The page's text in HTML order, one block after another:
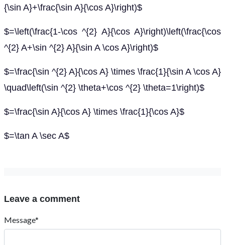
{\sin A}+\frac{\sin A}{\cos A}\right)$
$=\left(\frac{1-\cos ^{2} A}{\cos A}\right)\left(\frac{\cos
^{2} A+\sin ^{2} A}{\sin A \cos A}\right)$
$=\frac{\sin ^{2} A}{\cos A} \times \frac{1}{\sin A \cos A}
\quad\left(\sin ^{2} \theta+\cos ^{2} \theta=1\right)$
$=\frac{\sin A}{\cos A} \times \frac{1}{\cos A}$
$=\tan A \sec A$
Leave a comment
Message*